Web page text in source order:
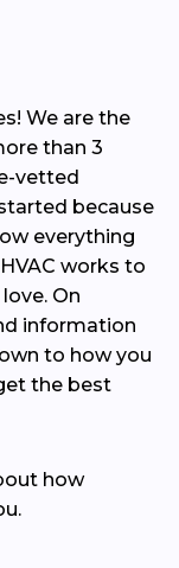
We are the
than 3
vetted
because
everything
works to
On
information
to how you
the best
how